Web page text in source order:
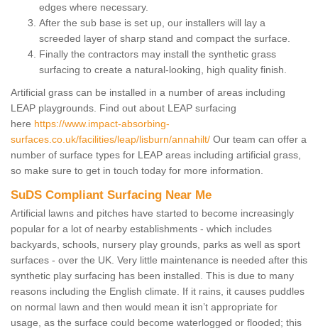
edges where necessary.
After the sub base is set up, our installers will lay a
screeded layer of sharp stand and compact the surface.
Finally the contractors may install the synthetic grass
surfacing to create a natural-looking, high quality finish.
Artificial grass can be installed in a number of areas including
LEAP playgrounds. Find out about LEAP surfacing
here https://www.impact-absorbing-
surfaces.co.uk/facilities/leap/lisburn/annahilt/ Our team can offer a
number of surface types for LEAP areas including artificial grass,
so make sure to get in touch today for more information.
SuDS Compliant Surfacing Near Me
Artificial lawns and pitches have started to become increasingly
popular for a lot of nearby establishments - which includes
backyards, schools, nursery play grounds, parks as well as sport
surfaces - over the UK. Very little maintenance is needed after this
synthetic play surfacing has been installed. This is due to many
reasons including the English climate. If it rains, it causes puddles
on normal lawn and then would mean it isn’t appropriate for
usage, as the surface could become waterlogged or flooded; this